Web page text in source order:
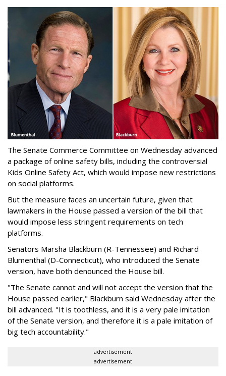
The Senate Commerce Committee on Wednesday advanced
a package of online safety bills, including the controversial
Kids Online Safety Act, which would impose new restrictions
on social platforms.
But the measure faces an uncertain future, given that
lawmakers in the House passed a version of the bill that
would impose less stringent requirements on tech
platforms.
Senators Marsha Blackburn (R-Tennessee) and Richard
Blumenthal (D-Connecticut), who introduced the Senate
version, have both denounced the House bill.
"The Senate cannot and will not accept the version that the
House passed earlier," Blackburn said Wednesday after the
bill advanced. "It is toothless, and it is a very pale imitation
of the Senate version, and therefore it is a pale imitation of
big tech accountability."
advertisement
advertisement